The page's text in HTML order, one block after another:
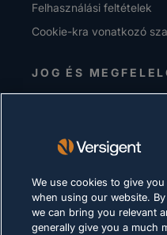
Felhasználási feltételek
Cookie-kra vonatkozó
JOG ÉS
© 2026
We use cookies to give
when using our website.
we can bring you relevant
generally give you a much